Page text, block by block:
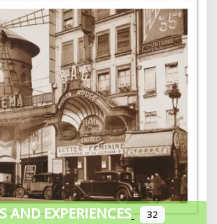
AND EXPERIENCES 32